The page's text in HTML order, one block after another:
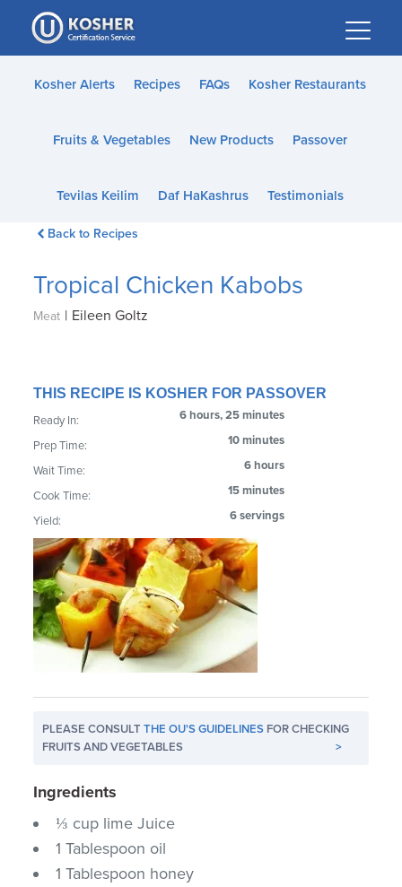
Please
note:
This
website
accessibility
Kosher Alerts Recipes FAQs Kosher Restaurants
Fruits & Vegetables New Products Passover
Tevilas Keilim Daf HaKashrus Testimonials
Back to Recipes
Tropical Chicken Kabobs
Meat | Eileen Goltz
THIS RECIPE IS KOSHER FOR PASSOVER
Ready In: 6 hours, 25 minutes
Prep Time: 10 minutes
Wait Time: 6 hours
Cook Time: 15 minutes
Yield: 6 servings
PLEASE CONSULTTHE OU'S GUIDELINES FOR CHECKING
FRUITS AND VEGETABLES
>
Ingredients
⅓ cup lime Juice
1 Tablespoon oil
1 Tablespoon honey